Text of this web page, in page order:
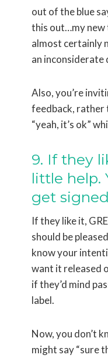
out of the blue
this out…my new
almost certainly
an inconsiderate
Also, you’re
feedback, rather
“yeah, it’s ok”
9. If they
little help.
get
If they like it,
should be
know your
want it released
if they’d mind
label.
Now, you don’t
might say “sure